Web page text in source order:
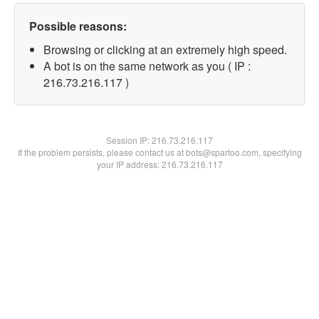
Possible reasons:
Browsing or clicking at an extremely high speed.
A bot is on the same network as you ( IP :
216.73.216.117 )
Session IP:216.73.216.117
If the problem persists, please contact us at bots@spartoo.com, specifying
your IP address: 216.73.216.117